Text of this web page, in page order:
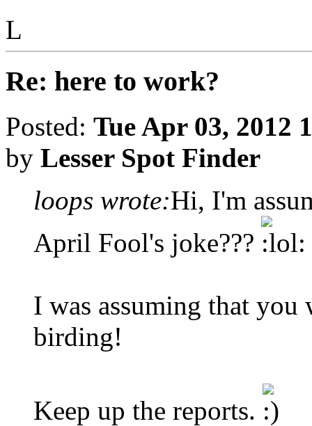
L
Re: here to work?
Posted: Tue Apr 03, 2012
by Lesser Spot Finder
loops wrote:Hi, I'm
April Fool's joke???
I was assuming that
birding!
Keep up the reports.